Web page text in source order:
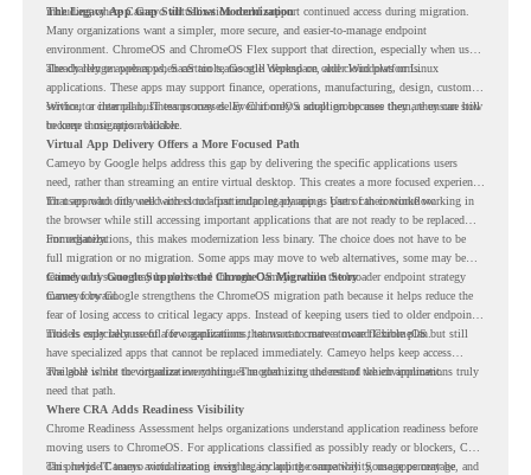
including where Cameyo virtualization could support continued access during migration.
The Legacy App Gap Still Slows Modernization
Many organizations want a simpler, more secure, and easier-to-manage endpoint
environment. ChromeOS and ChromeOS Flex support that direction, especially when users
already rely on web apps, SaaS tools, Google Workspace, and cloud platforms.
The challenge appears when certain teams still depend on older Windows or Linux
applications. These apps may support finance, operations, manufacturing, design, customer
service, or internal business processes. Even if only a small group uses them, they can still
become a migration blocker.
Without a clear plan, IT teams may delay ChromeOS adoption because they are unsure how
to keep those apps available.
Virtual App Delivery Offers a More Focused Path
Cameyo by Google helps address this gap by delivering the specific applications users
need, rather than streaming an entire virtual desktop. This creates a more focused experience
for users who only need access to a particular legacy app as part of their workflow.
That approach fits well with cloud-first endpoint planning. Users can continue working in
the browser while still accessing important applications that are not ready to be replaced
immediately.
For organizations, this makes modernization less binary. The choice does not have to be
full migration or no migration. Some apps may move to web alternatives, some may be
retired, and some may be delivered through Cameyo while the broader endpoint strategy
moves forward.
Cameyo by Google Supports the ChromeOS Migration Story
Cameyo by Google strengthens the ChromeOS migration path because it helps reduce the
fear of losing access to critical legacy apps. Instead of keeping users tied to older endpoint
models only because of a few applications, teams can create a more flexible plan.
This is especially useful for organizations that want to move toward ChromeOS but still
have specialized apps that cannot be replaced immediately. Cameyo helps keep access
available while the organization continues modernizing the rest of the environment.
The goal is not to virtualize everything. The goal is to understand which applications truly
need that path.
Where CRA Adds Readiness Visibility
Chrome Readiness Assessment helps organizations understand application readiness before
moving users to ChromeOS. For applications classified as possibly ready or blockers, CRA
can provide Cameyo virtualization insights, including compatibility, usage percentage, and
This helps IT teams avoid treating every legacy app the same way. Some apps may be